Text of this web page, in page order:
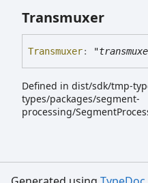
Transmuxer
Transmuxer:
Defined in dist/sdk/tmp-
types/packages/segment-
processing/